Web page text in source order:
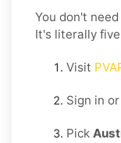
You don't
It's literally
Visit
Sign in
Pick